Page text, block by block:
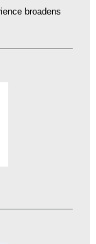
broadens